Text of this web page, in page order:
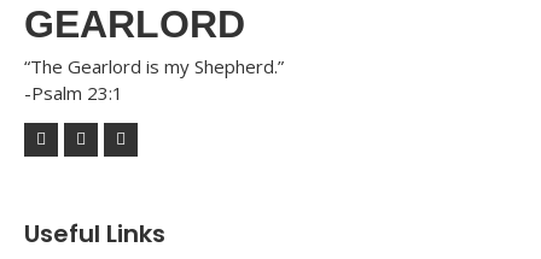
GEARLORD
“The Gearlord is my Shepherd.”
-Psalm 23:1
Useful Links